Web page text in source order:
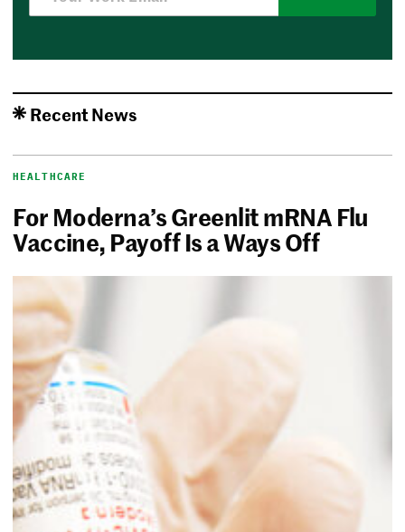
Recent News
HEALTHCARE
For Moderna’s Greenlit mRNA Flu
Vaccine, Payoff Is a Ways Off